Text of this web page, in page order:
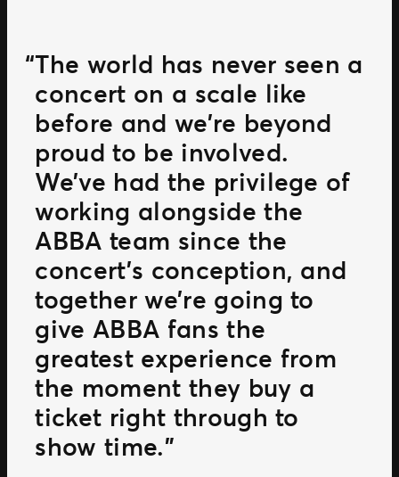
The world has never seen a
concert on a scale like
before and we’re beyond
proud to be involved.
We’ve had the privilege of
working alongside the
ABBA team since the
concert’s conception, and
together we’re going to
give ABBA fans the
greatest experience from
the moment they buy a
ticket right through to
show time.”